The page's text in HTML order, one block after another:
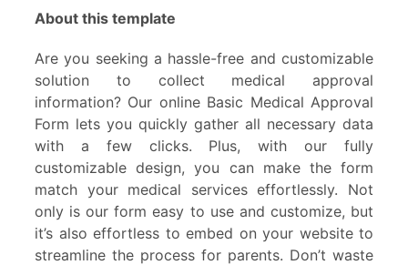
About this template
Are you seeking a hassle-free and customizable
solution to collect medical approval
information? Our online Basic Medical Approval
Form lets you quickly gather all necessary data
with a few clicks. Plus, with our fully
customizable design, you can make the form
match your medical services effortlessly. Not
only is our form easy to use and customize, but
it’s also effortless to embed on your website to
streamline the process for parents. Don’t waste